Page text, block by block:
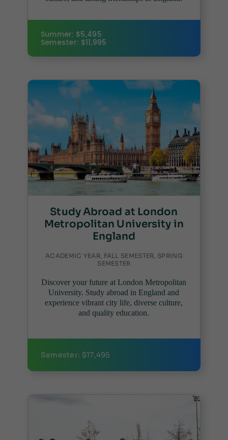
Summer: $5,495
Semester: $11,995
Study Abroad at London
Metropolitan University in
England
ACADEMIC YEAR, FALL SEMESTER, SPRING
SEMESTER
Discover your future at London Metropolitan
University. Study abroad in England and
experience vibrant city life, diverse culture,
and quality education.
Semester: $17,495